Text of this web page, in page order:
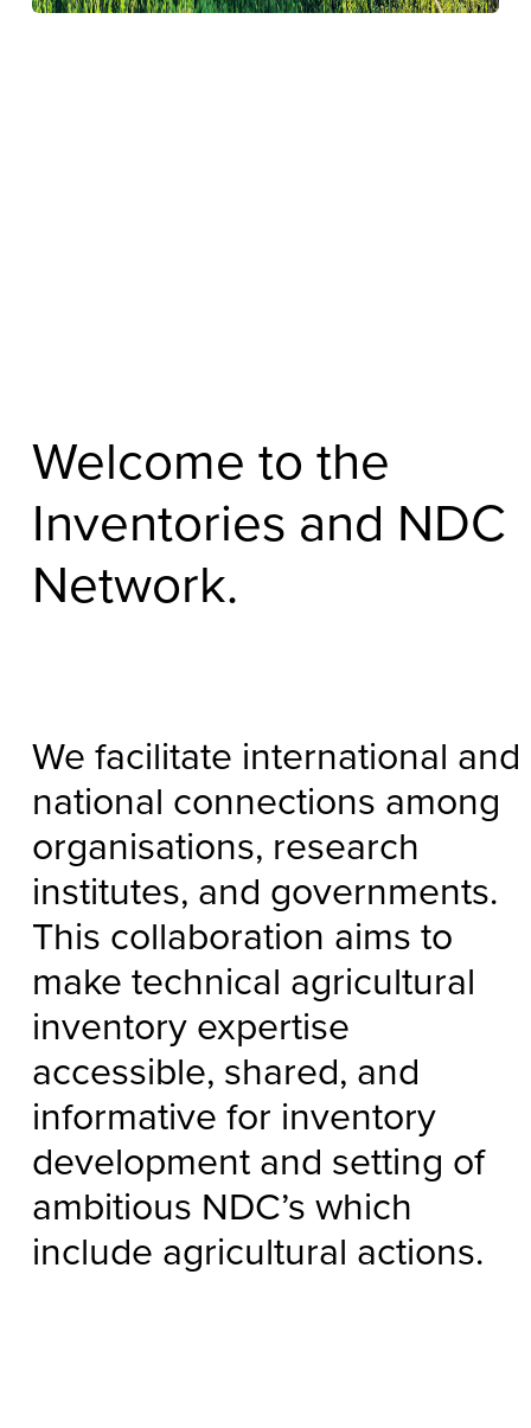
Welcome to the
Inventories and NDC
Network.
We facilitate international and
national connections among
organisations, research
institutes, and governments.
This collaboration aims to
make technical agricultural
inventory expertise
accessible, shared, and
informative for inventory
development and setting of
ambitious NDC’s which
include agricultural actions.